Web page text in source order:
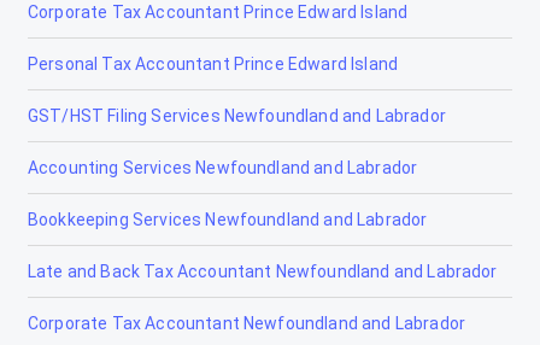
Tax Accountants in Parry Sound, Ontario
Tax Accountants in Perth, Ontario
Tax Accountants in Peterborough, Ontario
Tax Accountants in Picton, Ontario
Tax Accountants in Port Colborne, Ontario
Tax Accountants in Saint Thomas, Ontario
Tax Accountants in Saint Catharines, Ontario
Corporate Tax Accountant Prince Edward Island
Personal Tax Accountant Prince Edward Island
GST/HST Filing Services Newfoundland and Labrador
Accounting Services Newfoundland and Labrador
Bookkeeping Services Newfoundland and Labrador
Late and Back Tax Accountant Newfoundland and Labrador
Corporate Tax Accountant Newfoundland and Labrador